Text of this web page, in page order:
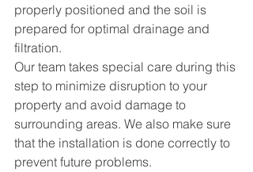
properly positioned and the soil is
prepared for optimal drainage and
filtration.
Our team takes special care during this
step to minimize disruption to your
property and avoid damage to
surrounding areas. We also make sure
that the installation is done correctly to
prevent future problems.